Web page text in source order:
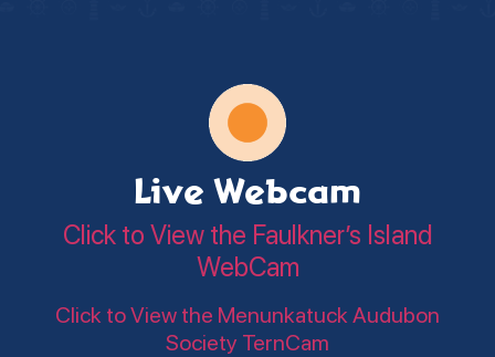
Live Webcam
Click to View the Faulkner’s Island
WebCam
Click to View the Menunkatuck Audubon
Society TernCam